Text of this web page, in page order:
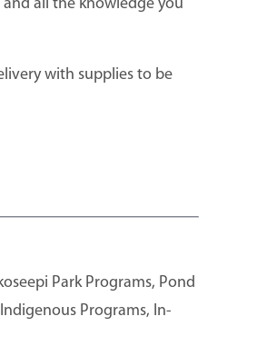
all the knowledge you
with supplies to be
Park Programs, Pond
Programs, In-